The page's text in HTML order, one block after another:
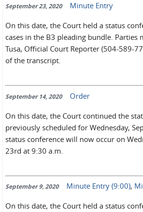
September 23, 2020 Minute Entry
On this date, the Court held a status
cases in the B3 pleading bundle. Parties
Tusa, Official Court Reporter (504-589-
of the transcript.
September 14, 2020 Order
On this date, the Court continued the
previously scheduled for Wednesday,
status conference will now occur on
23rd at 9:30 a.m.
September 9, 2020 Minute Entry (9:00),
On this date, the Court held a status